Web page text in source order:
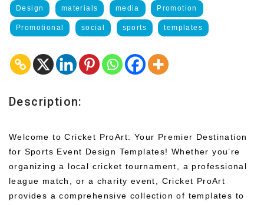
Design materials media Promotion
Promotional social sports templates
Description:
Welcome to Cricket ProArt: Your Premier Destination
for Sports Event Design Templates! Whether you’re
organizing a local cricket tournament, a professional
league match, or a charity event, Cricket ProArt
provides a comprehensive collection of templates to